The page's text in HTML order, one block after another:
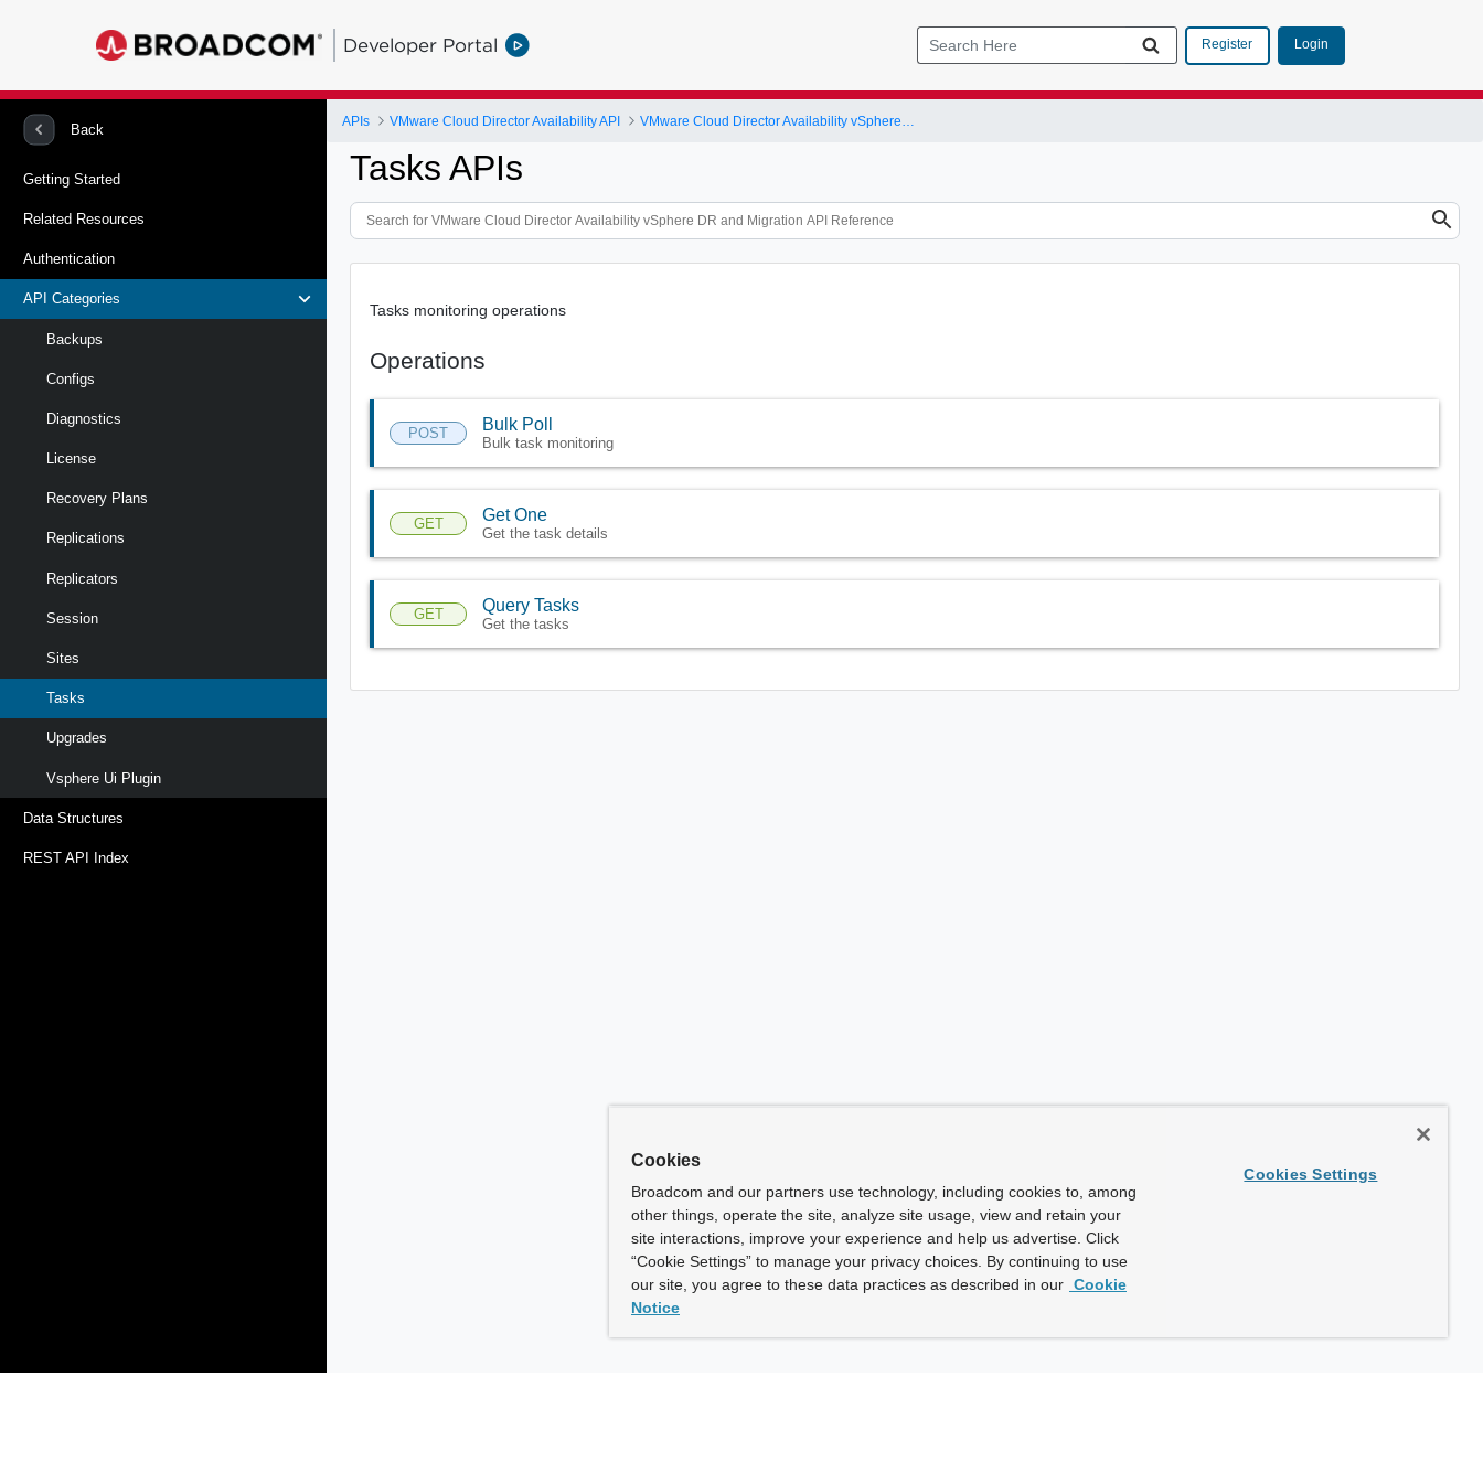
Developer Portal Register Login
Back
Getting Started
Related Resources
Authentication
API Categories
Backups
Configs
Diagnostics
License
Recovery Plans
Replications
Replicators
Session
Sites
Tasks
Upgrades
Vsphere Ui Plugin
Data Structures
REST API Index
APIs VMware Cloud Director Availability API
Tasks APIs
Tasks monitoring operations
Operations
POST Bulk Poll
Bulk task monitoring
GET Get One
Get the task details
GET Query Tasks
Get the tasks
Cookies
Broadcom and our partners use technology, including cookies to, among
other things, operate the site, analyze site usage, view and retain your
site interactions, improve your experience and help us advertise. Click
“Cookie Settings” to manage your privacy choices. By continuing to use
our site, you agree to these data practices as described in our Cookie
Notice
Cookies Settings